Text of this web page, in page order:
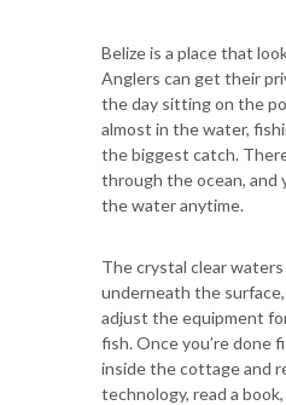
Belize is a place that
Anglers can get their
the day sitting on the
almost in the water,
the biggest catch.
through the ocean, and
the water anytime.
The crystal clear waters
underneath the surface,
adjust the equipment
fish. Once you’re done
inside the cottage and
technology, read a